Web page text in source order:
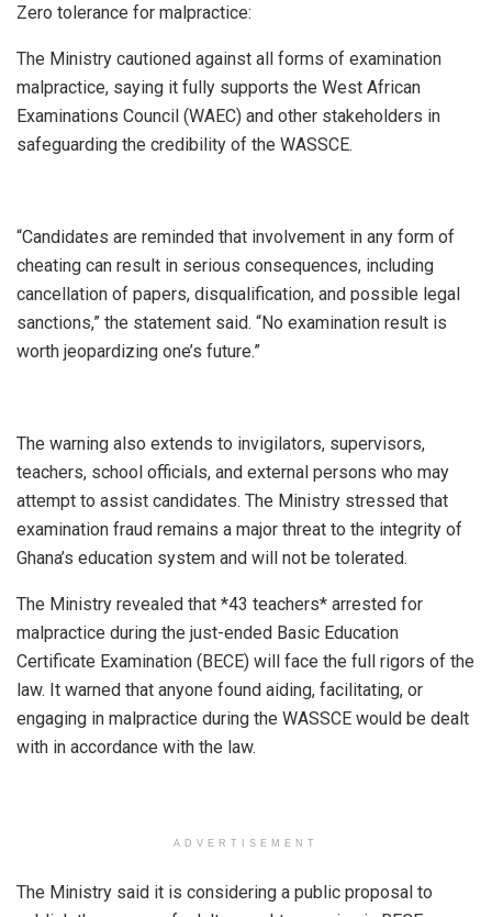
Zero tolerance for malpractice:
The Ministry cautioned against all forms of examination
malpractice, saying it fully supports the West African
Examinations Council (WAEC) and other stakeholders in
safeguarding the credibility of the WASSCE.
“Candidates are reminded that involvement in any form of
cheating can result in serious consequences, including
cancellation of papers, disqualification, and possible legal
sanctions,” the statement said. “No examination result is
worth jeopardizing one’s future.”
The warning also extends to invigilators, supervisors,
teachers, school officials, and external persons who may
attempt to assist candidates. The Ministry stressed that
examination fraud remains a major threat to the integrity of
Ghana’s education system and will not be tolerated.
The Ministry revealed that *43 teachers* arrested for
malpractice during the just-ended Basic Education
Certificate Examination (BECE) will face the full rigors of the
law. It warned that anyone found aiding, facilitating, or
engaging in malpractice during the WASSCE would be dealt
with in accordance with the law.
ADVERTISEMENT
The Ministry said it is considering a public proposal to